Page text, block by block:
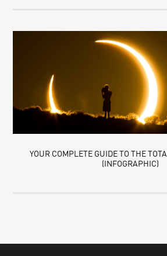
YOUR COMPLETE GUIDE TO THE
(INFOGRAPHIC)